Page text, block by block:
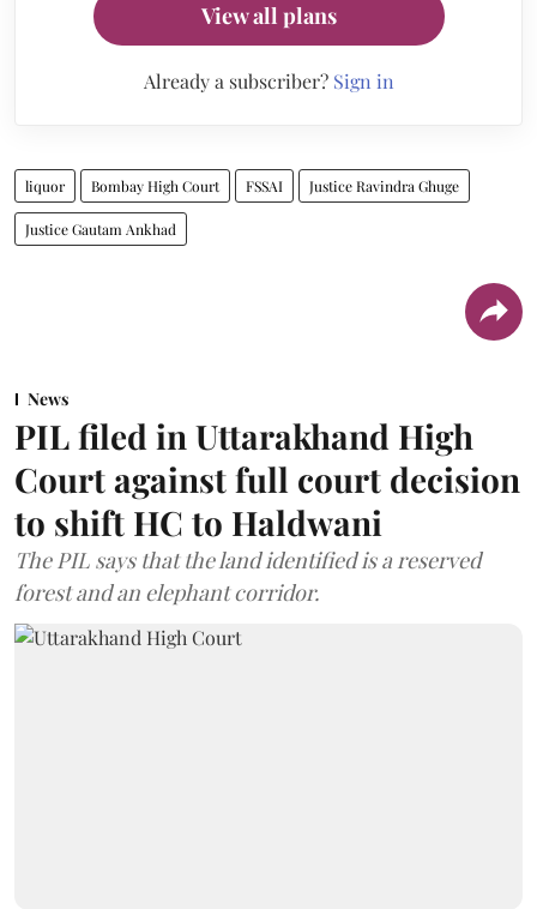
View all plans
Already a subscriber? Sign in
liquor Bombay High Court FSSAI Justice Ravindra Ghuge
Justice Gautam Ankhad
News
PIL filed in Uttarakhand High
Court against full court decision
to shift HC to Haldwani
The PIL says that the land identified is a reserved
forest and an elephant corridor.